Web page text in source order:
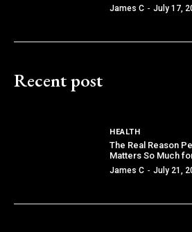
James C - July 17,
Recent post
HEALTH
The Real Reason
Matters So Much
James C - July 21,